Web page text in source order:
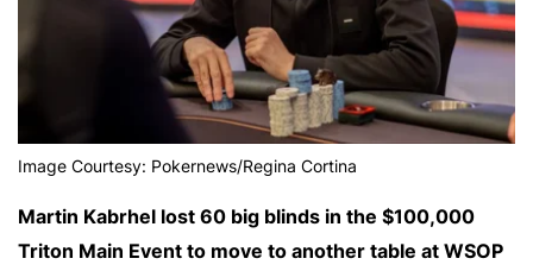
Image Courtesy: Pokernews/Regina Cortina
Martin Kabrhel lost 60 big blinds in the $100,000
Triton Main Event to move to another table at WSOP